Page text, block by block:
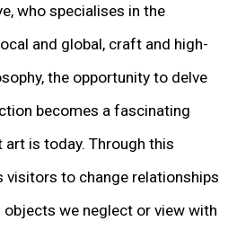
who specialises in the
and global, craft and high-
the opportunity to delve
becomes a fascinating
is today. Through this
visitors to change relationships
we neglect or view with